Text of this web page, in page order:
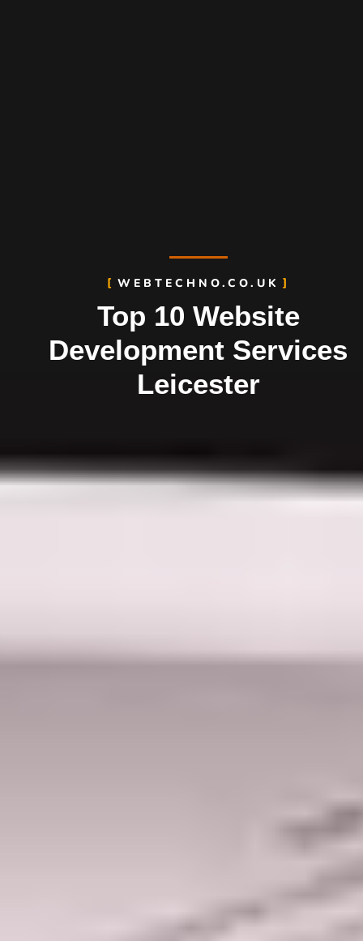
WEBTECHNO.CO.UK
Top 10 Website
Development Services
Leicester